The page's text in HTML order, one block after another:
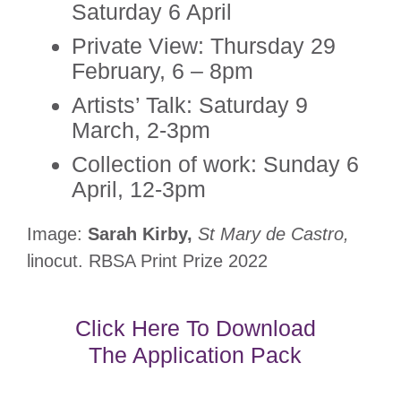
Saturday 6 April
Private View: Thursday 29
February, 6 – 8pm
Artists’ Talk: Saturday 9
March, 2-3pm
Collection of work: Sunday 6
April, 12-3pm
Image: Sarah Kirby, St Mary de Castro,
linocut. RBSA Print Prize 2022
Click Here To Download
The Application Pack